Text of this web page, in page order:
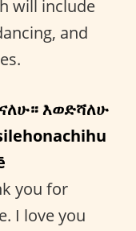
will include
and
እወድሻለሁ
you for
I love you